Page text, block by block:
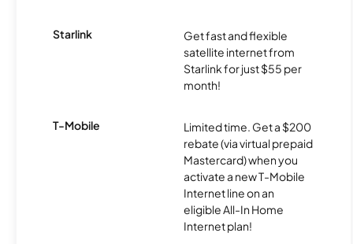
Starlink
Get fast and flexible
satellite internet from
Starlink for just $55 per
month!
T-Mobile
Limited time. Get a $200
rebate (via virtual prepaid
Mastercard) when you
activate a new T-Mobile
Internet line on an
eligible All-In Home
Internet plan!